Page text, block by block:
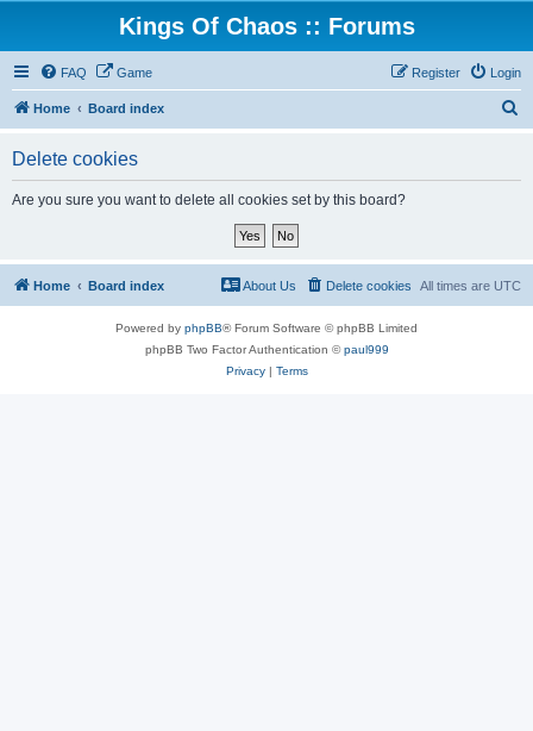
Kings Of Chaos :: Forums
FAQ Game Login
Register
Home Board index
Delete cookies
Are you sure you want to delete all cookies set by this board?
Home Board index All times are UTC
Delete cookies
About Us
Powered by phpBB® Forum Software © phpBB Limited
phpBB Two Factor Authentication ©paul999
Privacy| Terms